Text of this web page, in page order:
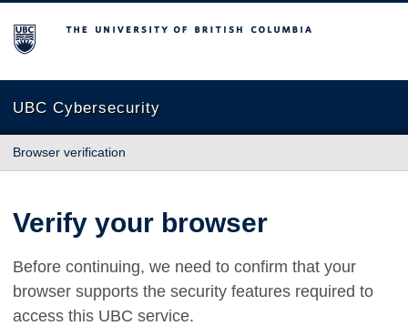
The University of British Columbia
UBC Cybersecurity
Browser verification
Verify your browser
Before continuing, we need to confirm that your
browser supports the security features required to
access this UBC service.